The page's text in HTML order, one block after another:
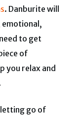
. Danburite will
emotional,
to get
of
you relax and
go of